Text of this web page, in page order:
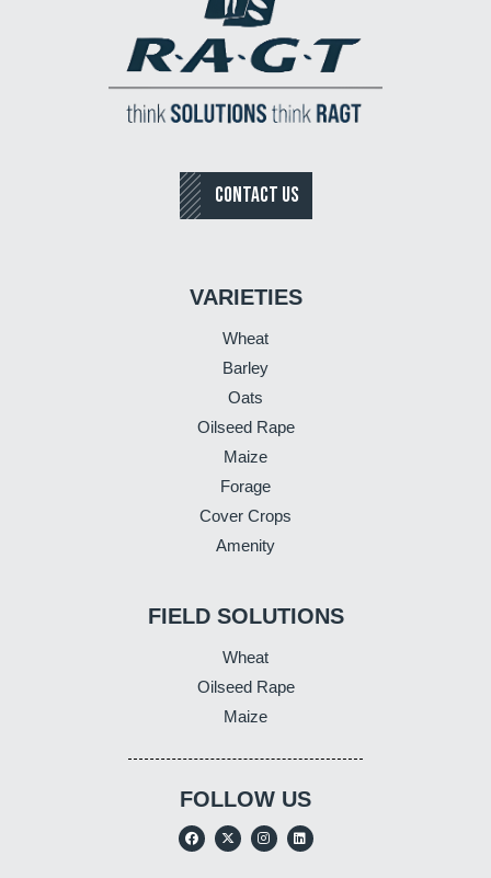
CONTACT US
VARIETIES
Wheat
Barley
Oats
Oilseed Rape
Maize
Forage
Cover Crops
Amenity
FIELD SOLUTIONS
Wheat
Oilseed Rape
Maize
FOLLOW US